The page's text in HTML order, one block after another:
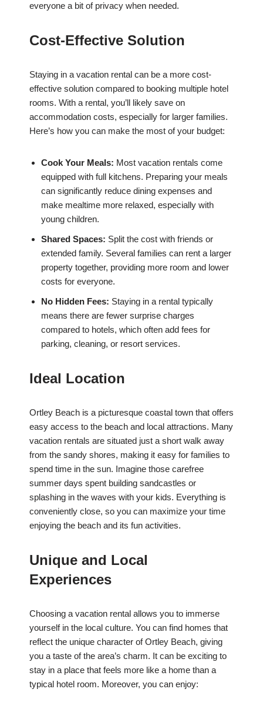
everyone a bit of privacy when needed.
Cost-Effective Solution
Staying in a vacation rental can be a more cost-
effective solution compared to booking multiple hotel
rooms. With a rental, you’ll likely save on
accommodation costs, especially for larger families.
Here’s how you can make the most of your budget:
Cook Your Meals: Most vacation rentals come
equipped with full kitchens. Preparing your meals
can significantly reduce dining expenses and
make mealtime more relaxed, especially with
young children.
Shared Spaces: Split the cost with friends or
extended family. Several families can rent a larger
property together, providing more room and lower
costs for everyone.
No Hidden Fees: Staying in a rental typically
means there are fewer surprise charges
compared to hotels, which often add fees for
parking, cleaning, or resort services.
Ideal Location
Ortley Beach is a picturesque coastal town that offers
easy access to the beach and local attractions. Many
vacation rentals are situated just a short walk away
from the sandy shores, making it easy for families to
spend time in the sun. Imagine those carefree
summer days spent building sandcastles or
splashing in the waves with your kids. Everything is
conveniently close, so you can maximize your time
enjoying the beach and its fun activities.
Unique and Local
Experiences
Choosing a vacation rental allows you to immerse
yourself in the local culture. You can find homes that
reflect the unique character of Ortley Beach, giving
you a taste of the area’s charm. It can be exciting to
stay in a place that feels more like a home than a
typical hotel room. Moreover, you can enjoy: